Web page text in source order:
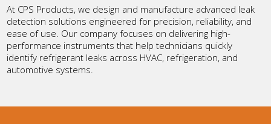
At CPS Products, we design and manufacture advanced leak
detection solutions engineered for precision, reliability, and
ease of use. Our company focuses on delivering high-
performance instruments that help technicians quickly
identify refrigerant leaks across HVAC, refrigeration, and
automotive systems.